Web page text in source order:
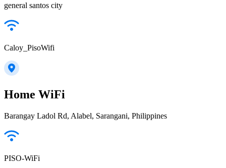
general santos city
Caloy_PisoWifi
Home WiFi
Barangay Ladol Rd, Alabel, Sarangani, Philippines
PISO-WiFi